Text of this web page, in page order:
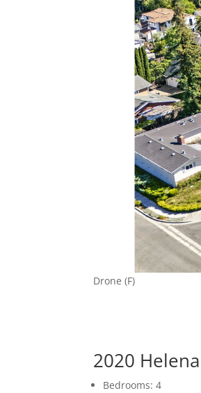
Drone (F)
2020
Bedrooms: 4